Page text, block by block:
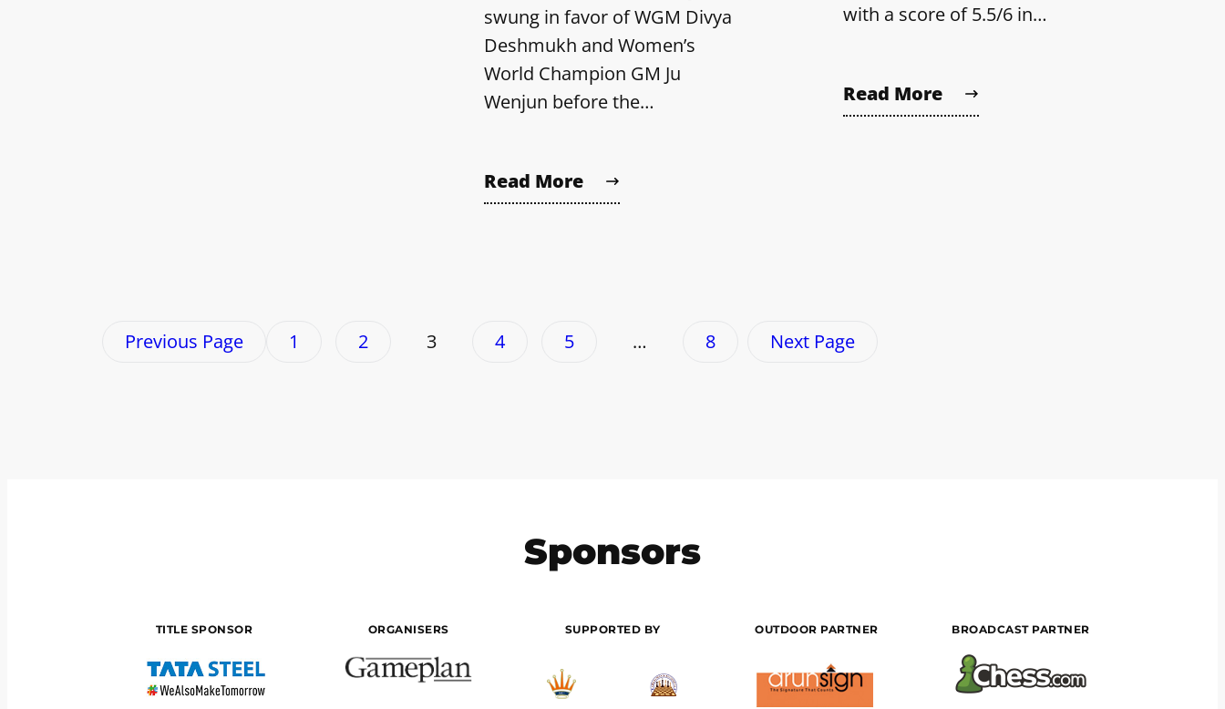
swung in favor of WGM Divya
Deshmukh and Women’s
World Champion GM Ju
Wenjun before the…
Read More
with a score of 5.5/6 in…
Read More
Previous Page 1 2 3 4 5 … 8 Next Page
Sponsors
TITLE SPONSOR ORGANISERS SUPPORTED BY OUTDOOR PARTNER BROADCAST PARTNER